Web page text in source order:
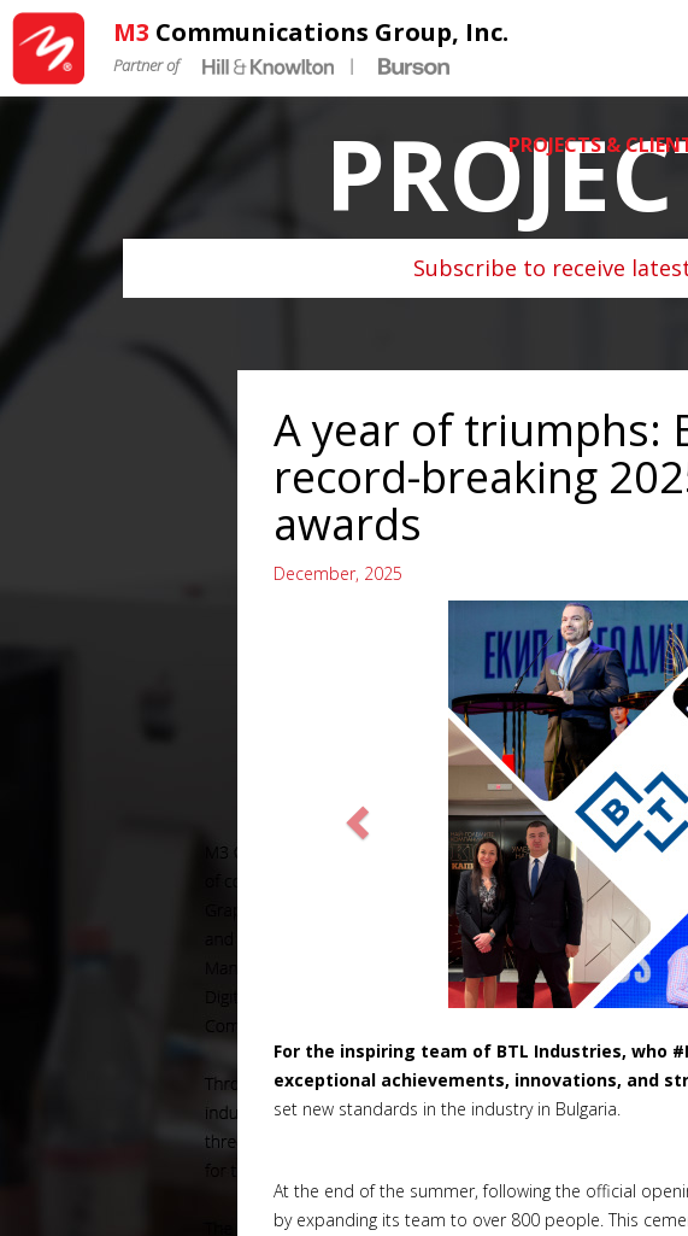
M3 Communications Group, Inc.
Partner of |
PROJECTS &
Subscribe to receive
A year of triumphs:
record-breaking
awards
December, 2025
For the inspiring team of BTL Industries, who
exceptional achievements, innovations, and
set new standards in the industry in Bulgaria.
At the end of the summer, following the official
by expanding its team to over 800 people. This